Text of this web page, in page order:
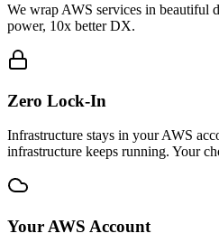
We wrap AWS services in beautiful
power, 10x better DX.
Zero Lock-In
Infrastructure stays in your AWS
infrastructure keeps running. Your
Your AWS Account